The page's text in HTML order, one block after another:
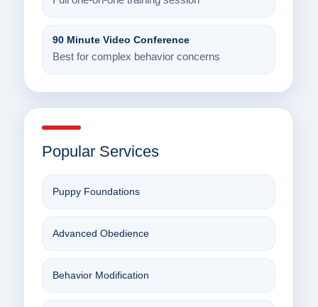
90 Minute Video Conference
Best for complex behavior concerns
Popular Services
Puppy Foundations
Advanced Obedience
Behavior Modification